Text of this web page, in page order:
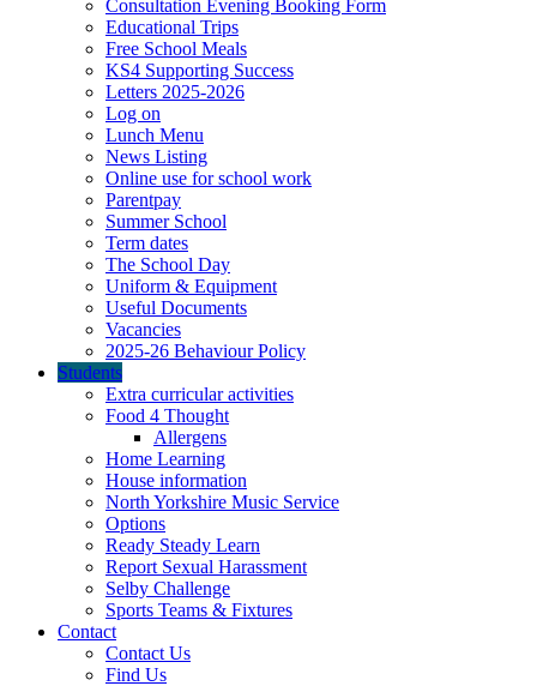
Consultation Evening Booking Form
Educational Trips
Free School Meals
KS4 Supporting Success
Letters 2025-2026
Log on
Lunch Menu
News Listing
Online use for school work
Parentpay
Summer School
Term dates
The School Day
Uniform & Equipment
Useful Documents
Vacancies
2025-26 Behaviour Policy
Students
Extra curricular activities
Food 4 Thought
Allergens
Home Learning
House information
North Yorkshire Music Service
Options
Ready Steady Learn
Report Sexual Harassment
Selby Challenge
Sports Teams & Fixtures
Contact
Contact Us
Find Us